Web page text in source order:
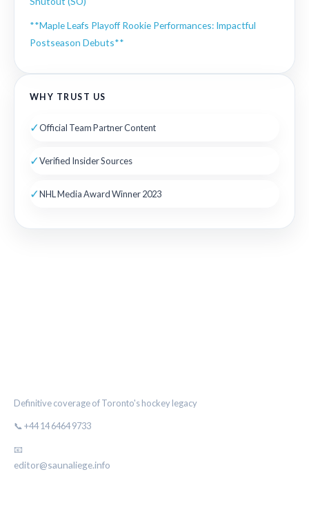
**Maple Leafs Playoff Rookie Performances: Impactful
Postseason Debuts**
WHY TRUST US
✓Official Team Partner Content
✓Verified Insider Sources
✓NHL Media Award Winner 2023
Definitive coverage of Toronto's hockey legacy
📞 +44 14 6464 9733
📧
editor@saunaliege.info